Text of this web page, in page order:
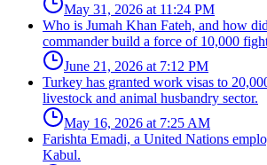
May 31, 2026 at 11:24 PM
Who is Jumah Khan Fateh, and how
commander build a force of 10,000
June 21, 2026 at 7:12 PM
Turkey has granted work visas to
livestock and animal husbandry sector.
May 16, 2026 at 7:25 AM
Farishta Emadi, a United Nations
Kabul.